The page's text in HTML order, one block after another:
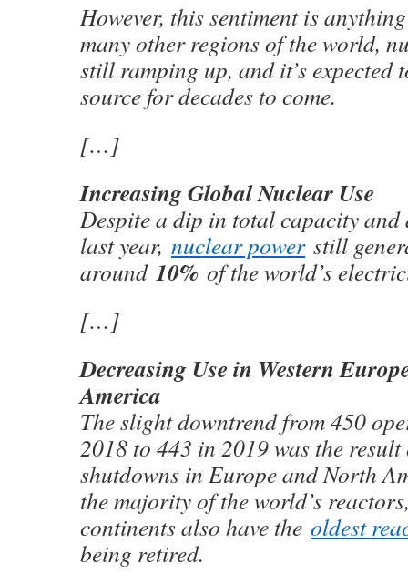
However, this sentiment is
many other regions of the world,
still ramping up, and it’s expected
source for decades to come.
[…]
Increasing Global Nuclear Use
Despite a dip in total capacity and
last year, nuclear powerstill
around 10% of the world’s
[…]
Decreasing Use in Western
America
The slight downtrend from 450
2018 to 443 in 2019 was the
shutdowns in Europe and North
the majority of the world’s
continents also have the oldest
being retired.